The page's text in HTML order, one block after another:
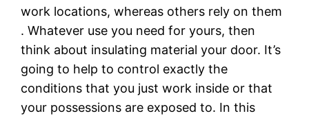
work locations, whereas others rely on them
. Whatever use you need for yours, then
think about insulating material your door. It’s
going to help to control exactly the
conditions that you just work inside or that
your possessions are exposed to. In this